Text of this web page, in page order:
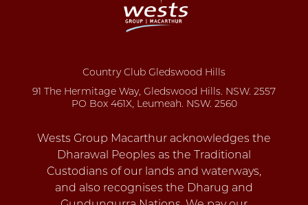
Country Club Gledswood Hills
91 The Hermitage Way, Gledswood Hills. NSW. 2557
PO Box 461X, Leumeah. NSW. 2560